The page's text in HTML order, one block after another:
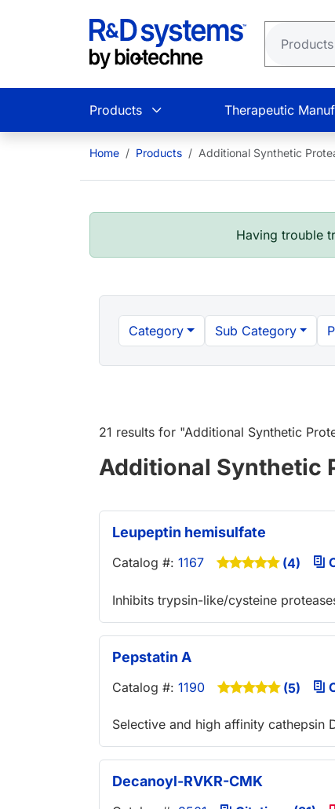
Products Therapeutic
Home Products Additional Synthetic
Having trouble
Category Sub Category
21 results for "Additional Synthetic
Additional Synthetic
Leupeptin hemisulfate
Catalog #: 1167 (4)
Inhibits trypsin-like/cysteine
Pepstatin A
Catalog #: 1190 (5)
Selective and high affinity cathepsin
Decanoyl-RVKR-CMK